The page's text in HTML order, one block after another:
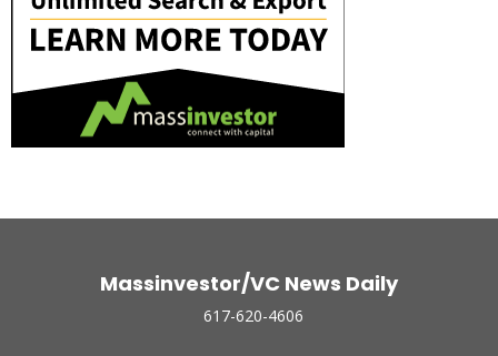
Massinvestor/VC News Daily
617-620-4606